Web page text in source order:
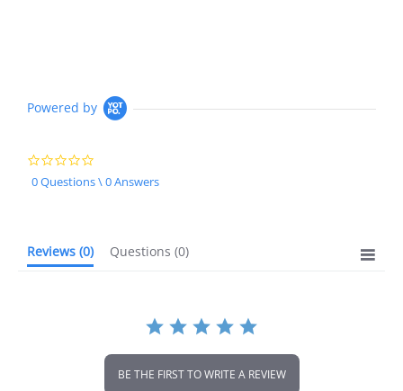
Powered by
star
rating
0 Questions \ 0 Answers
Reviews (0) Questions (0)
BE THE FIRST TO WRITE A REVIEW